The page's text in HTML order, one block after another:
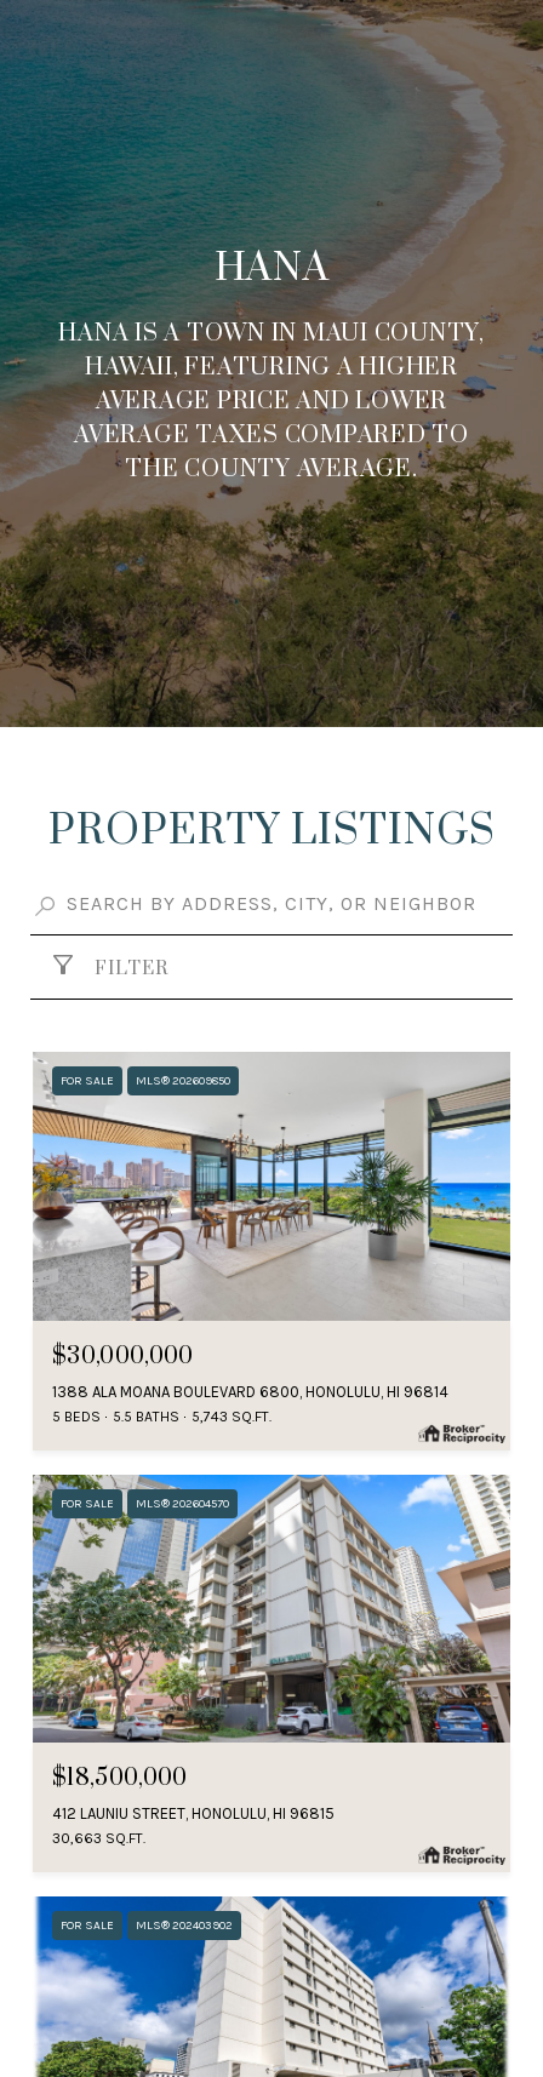
HANA
HANA IS A TOWN IN MAUI COUNTY,
HAWAII, FEATURING A HIGHER
AVERAGE PRICE AND LOWER
AVERAGE TAXES COMPARED TO
THE COUNTY AVERAGE.
PROPERTY LISTINGS
FILTER
FOR SALE MLS® 202609850
$30,000,000
1388 ALA MOANA BOULEVARD 6800, HONOLULU, HI 96814
5 BEDS 5.5 BATHS 5,743 SQ.FT.
FOR SALE MLS® 202604570
$18,500,000
412 LAUNIU STREET, HONOLULU, HI 96815
30,663 SQ.FT.
FOR SALE MLS® 202403902